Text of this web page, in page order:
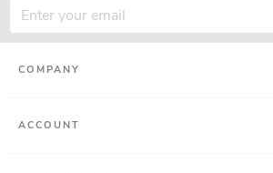
COMPANY
ACCOUNT